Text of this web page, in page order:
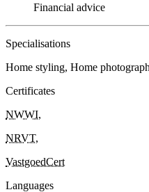
Financial advice
Specialisations
Home styling, Home
Certificates
NWWI,
NRVT,
VastgoedCert
Languages